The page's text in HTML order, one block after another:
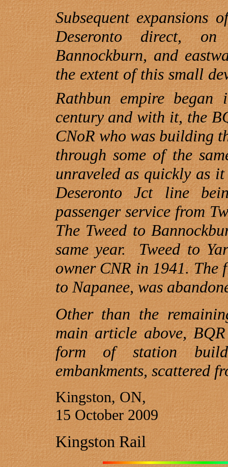
Subsequent expansions
Deseronto direct,
Bannockburn, and
the extent of this small
Rathbun empire
century and with it, the
CNoR who was building
through some of the
unraveled as quickly as
Deseronto Jct line
passenger service from
The Tweed to
same year.
Tweedto
owner CNR in 1941. The
to Napanee, was
Other than the
main article above,
form of station
embankments, scattered
Kingston, ON,
15 October 2009
Kingston Rail